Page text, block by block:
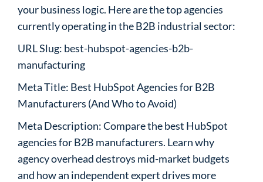
your business logic. Here are the top agencies
currently operating in the B2B industrial sector:
URL Slug: best-hubspot-agencies-b2b-
manufacturing
Meta Title: Best HubSpot Agencies for B2B
Manufacturers (And Who to Avoid)
Meta Description: Compare the best HubSpot
agencies for B2B manufacturers. Learn why
agency overhead destroys mid-market budgets
and how an independent expert drives more